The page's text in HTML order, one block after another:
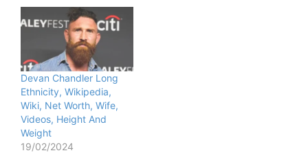
Devan Chandler Long
Ethnicity, Wikipedia,
Wiki, Net Worth, Wife,
Videos, Height And
Weight
19/02/2024